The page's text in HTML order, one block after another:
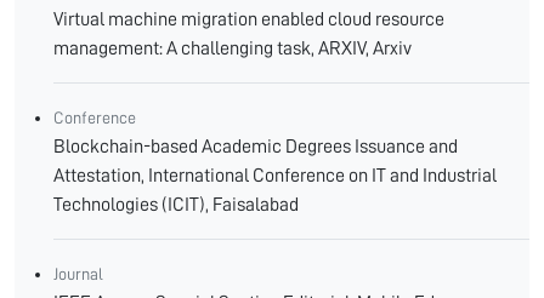
Virtual machine migration enabled cloud resource
management: A challenging task, ARXIV, Arxiv
Conference
Blockchain-based Academic Degrees Issuance and
Attestation, International Conference on IT and Industrial
Technologies (ICIT), Faisalabad
Journal